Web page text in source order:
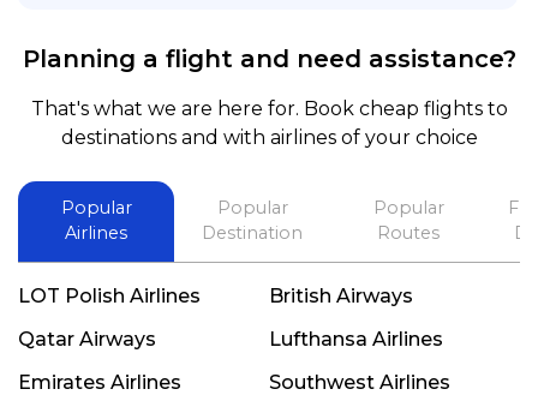
and also recommend him to everyone in needof
booking a flight. Koodoos to David wish him the
best in his future. Thank you.
Planning a flight and need assistance?
That's what we are here for. Book cheap flights to
destinations and with airlines of your choice
Popular
Airlines
Popular
Destination
Popular
Routes
LOT Polish Airlines
British Airways
Qatar Airways
Lufthansa Airlines
Emirates Airlines
Southwest Airlines